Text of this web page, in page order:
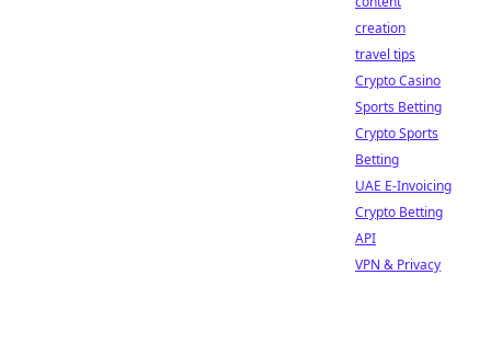
creation
travel tips
Crypto Casino
Sports Betting
Crypto Sports
Betting
UAE E-Invoicing
Crypto Betting
API
VPN & Privacy